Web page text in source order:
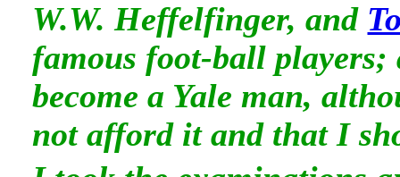
W.W. Heffelfinger, and
famous foot-ball
become a Yale man,
not afford it and that I